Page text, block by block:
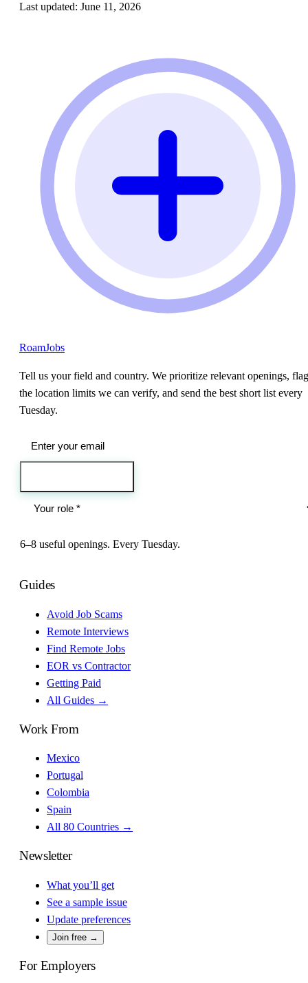
Last updated: June 11, 2026
RoamJobs
Tell us your field and country. We prioritize relevant openings, flag
the location limits we can verify, and send the best short list every
Tuesday.
6–8 useful openings. Every Tuesday.
Guides
Avoid Job Scams
Remote Interviews
Find Remote Jobs
EOR vs Contractor
Getting Paid
All Guides →
Work From
Mexico
Portugal
Colombia
Spain
All 80 Countries →
Newsletter
What you’ll get
See a sample issue
Update preferences
Join free →
For Employers